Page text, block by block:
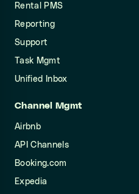
Rental PMS
Reporting
Support
Task Mgmt
Unified Inbox
Channel Mgmt
Airbnb
API Channels
Booking.com
Expedia